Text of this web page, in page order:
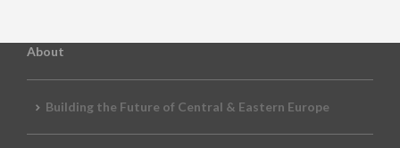
About
Building the Future of Central & Eastern Europe